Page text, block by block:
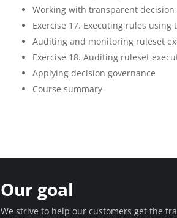
Working with transparent decision
Exercise 17. Executing rules using
Auditing and monitoring ruleset
Exercise 18. Auditing ruleset
Applying decision governance
Course summary
Our goal
We strive to help our customers get the